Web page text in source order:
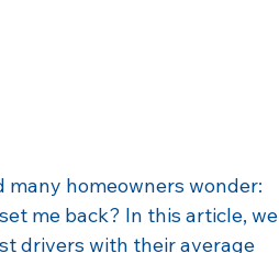
many homeowners wonder:
me back? In this article, we
drivers with their average